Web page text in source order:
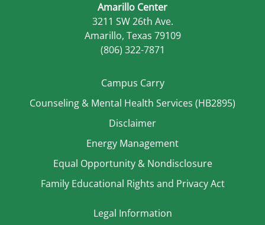
Amarillo Center
3211 SW 26th Ave.
Amarillo, Texas 79109
(806) 322-7871
Campus Carry
Counseling & Mental Health Services (HB2895)
Disclaimer
Energy Management
Equal Opportunity & Nondisclosure
Family Educational Rights and Privacy Act
Legal Information